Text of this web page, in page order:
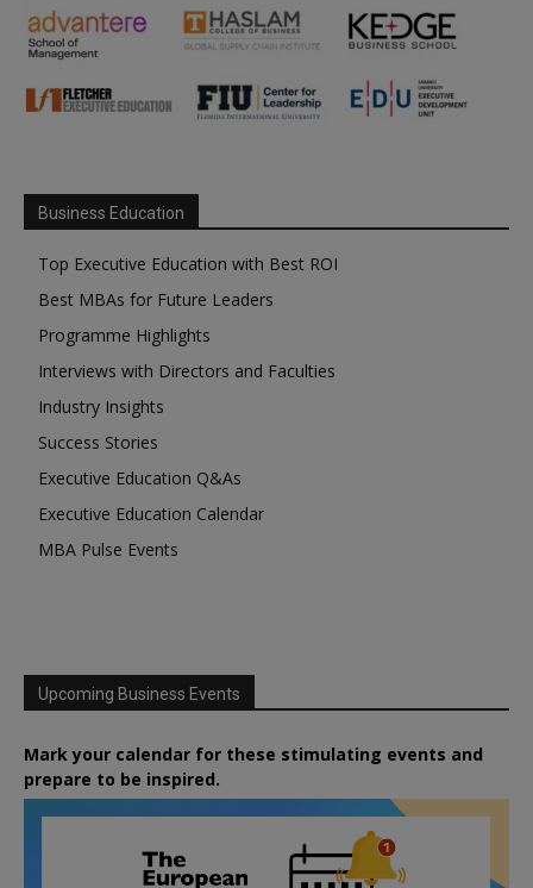
Business Education
Top Executive Education with Best ROI
Best MBAs for Future Leaders
Programme Highlights
Interviews with Directors and Faculties
Industry Insights
Success Stories
Executive Education Q&As
Executive Education Calendar
MBA Pulse Events
Upcoming Business Events
Mark your calendar for these stimulating events and
prepare to be inspired.